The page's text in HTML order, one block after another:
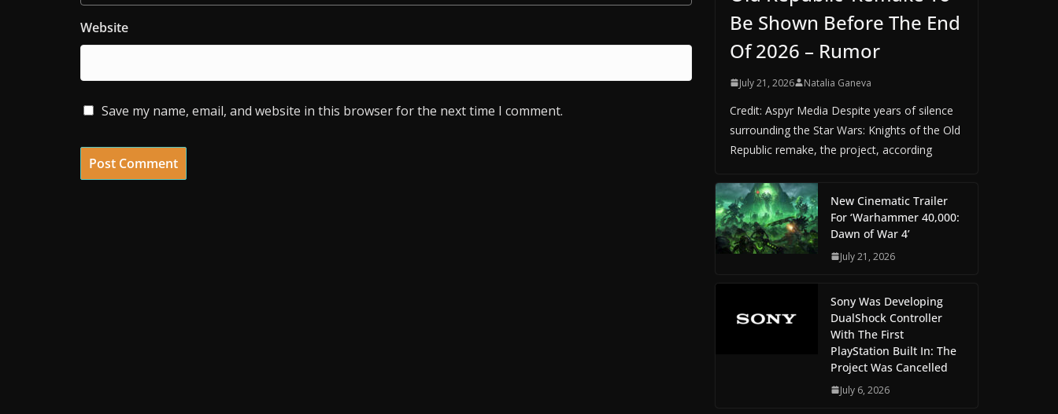
Website
Save my name, email, and website in this browser for the next time I comment.
Be Shown Before The End
Of 2026 – Rumor
July 21, 2026 Natalia Ganeva
Credit: Aspyr Media Despite years of silence
surrounding the Star Wars: Knights of the Old
Republic remake, the project, according
New Cinematic Trailer
For ‘Warhammer 40,000:
Dawn of War 4’
July 21, 2026
Sony Was Developing
DualShock Controller
With The First
PlayStation Built In: The
Project Was Cancelled
July 6, 2026